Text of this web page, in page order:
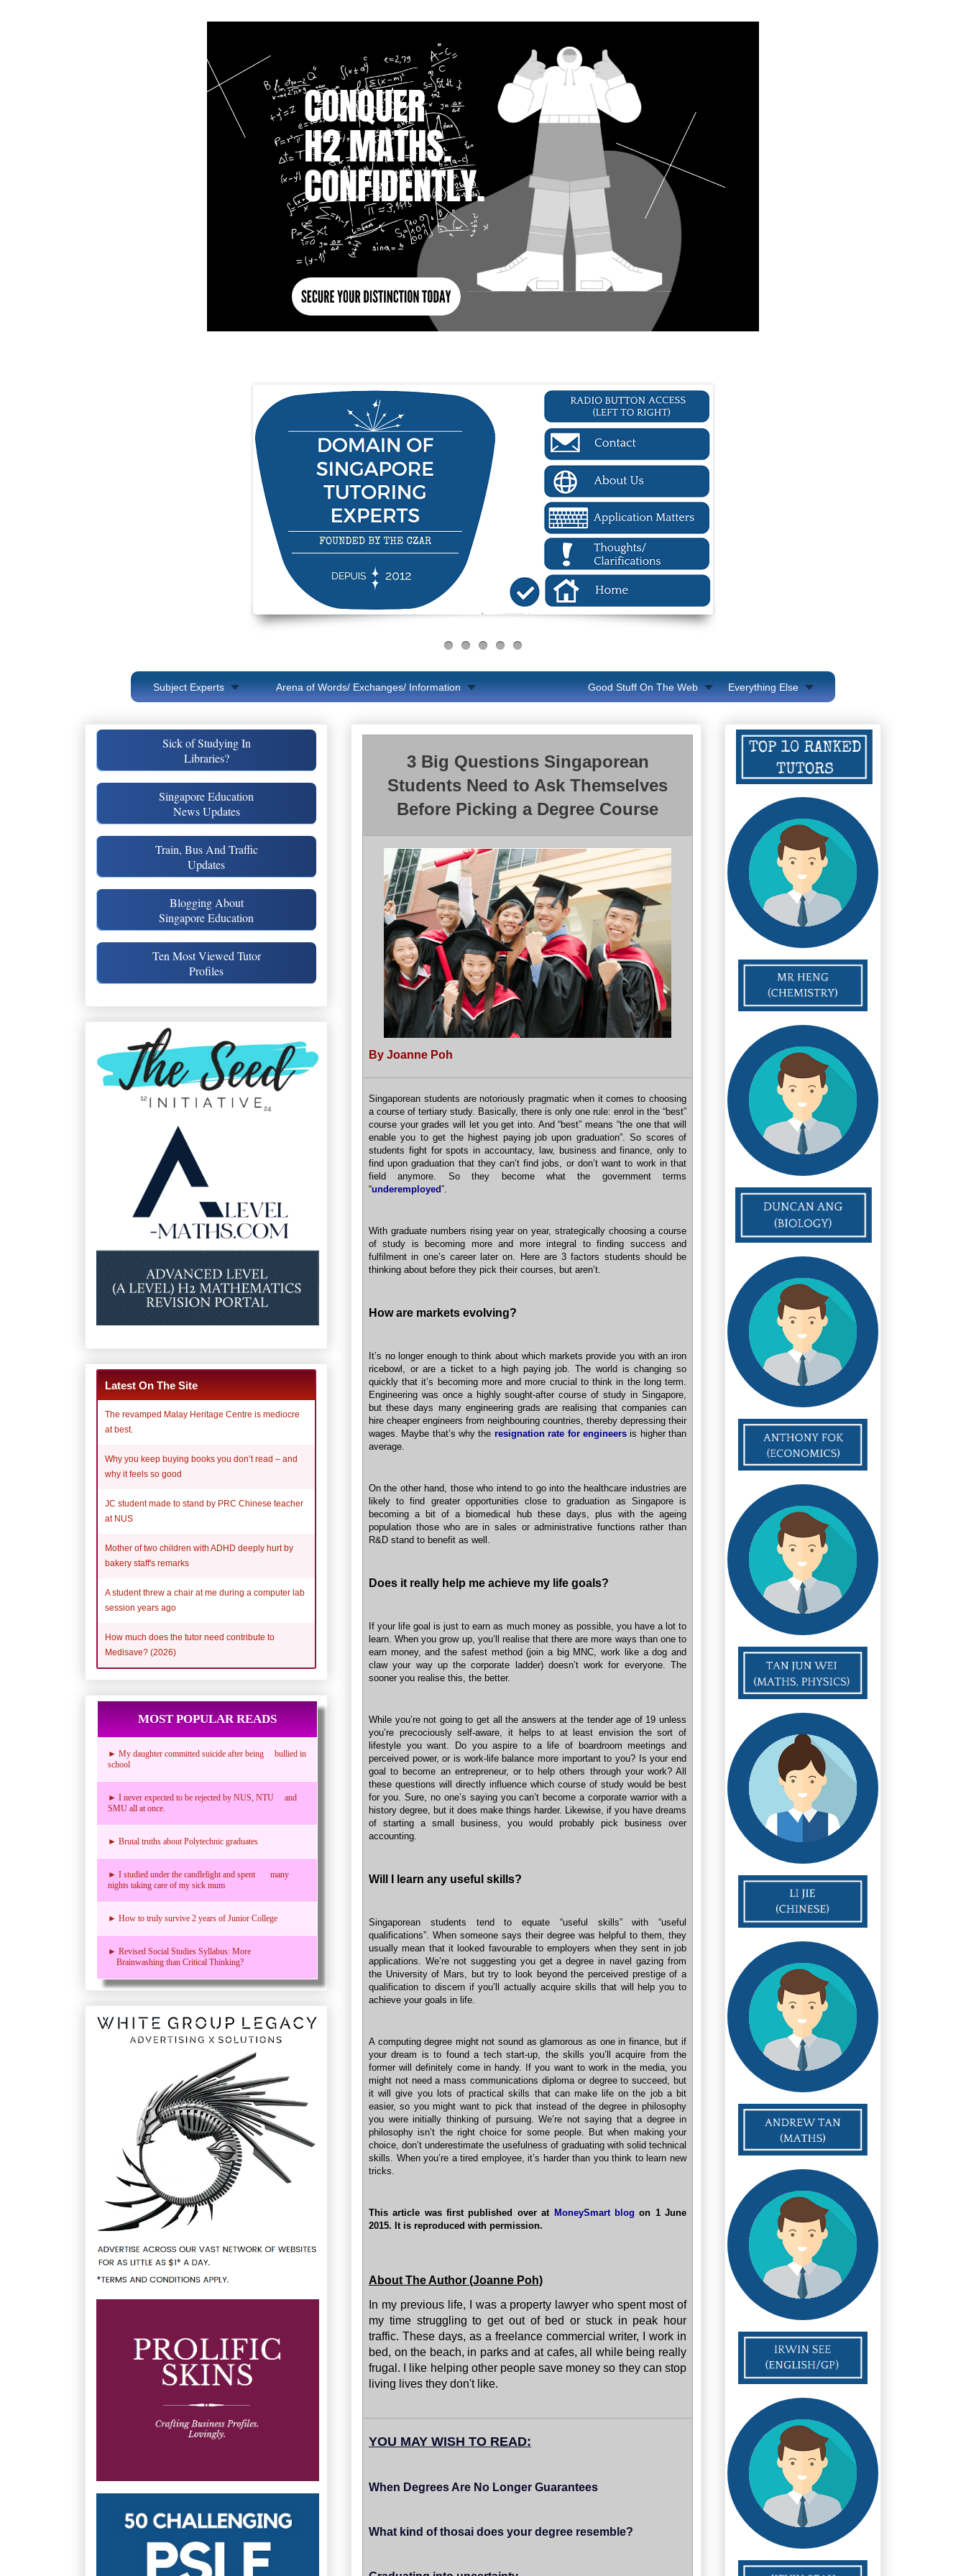
Subject Experts Arena of Words/ Exchanges/ Information Everything Else
Good Stuff On The Web
3 Big Questions Singaporean
Students Need to Ask Themselves
Before Picking a Degree Course
By Joanne Poh
Singaporean students are notoriously pragmatic when it comes to choosing
a course of tertiary study. Basically, there is only one rule: enrol in the “best”
course your grades will let you get into. And “best” means “the one that will
enable you to get the highest paying job upon graduation”. So scores of
students fight for spots in accountacy, law, business and finance, only to
find upon graduation that they can’t find jobs, or don’t want to work in that
field anymore. So they become what the government terms
“underemployed”.
With graduate numbers rising year on year, strategically choosing a course
of study is becoming more and more integral to finding success and
fulfilment in one’s career later on. Here are 3 factors students should be
thinking about before they pick their courses, but aren’t.
How are markets evolving?
It’s no longer enough to think about which markets provide you with an iron
ricebowl, or are a ticket to a high paying job. The world is changing so
quickly that it’s becoming more and more crucial to think in the long term.
Engineering was once a highly sought-after course of study in Singapore,
but these days many engineering grads are realising that companies can
hire cheaper engineers from neighbouring countries, thereby depressing their
wages. Maybe that’s why the resignation rate for engineersis higher than
average.
On the other hand, those who intend to go into the healthcare industries are
likely to find greater opportunities close to graduation as Singapore is
becoming a bit of a biomedical hub these days, plus with the ageing
population those who are in sales or administrative functions rather than
R&D stand to benefit as well.
Does it really help me achieve my life goals?
If your life goal is just to earn as much money as possible, you have a lot to
learn. When you grow up, you’ll realise that there are more ways than one to
earn money, and the safest method (join a big MNC, work like a dog and
claw your way up the corporate ladder) doesn’t work for everyone. The
sooner you realise this, the better.
While you’re not going to get all the answers at the tender age of 19 unless
you’re precociously self-aware, it helps to at least envision the sort of
lifestyle you want. Do you aspire to a life of boardroom meetings and
perceived power, or is work-life balance more important to you? Is your end
goal to become an entrepreneur, or to help others through your work? All
these questions will directly influence which course of study would be best
for you. Sure, no one’s saying you can’t become a corporate warrior with a
history degree, but it does make things harder. Likewise, if you have dreams
of starting a small business, you would probably pick business over
accounting.
Will I learn any useful skills?
Singaporean students tend to equate “useful skills” with “useful
qualifications”. When someone says their degree was helpful to them, they
usually mean that it looked favourable to employers when they sent in job
applications. We’re not suggesting you get a degree in navel gazing from
the University of Mars, but try to look beyond the perceived prestige of a
qualification to discern if you’ll actually acquire skills that will help you to
achieve your goals in life.
A computing degree might not sound as glamorous as one in finance, but if
your dream is to found a tech start-up, the skills you’ll acquire from the
former will definitely come in handy. If you want to work in the media, you
might not need a mass communications diploma or degree to succeed, but
it will give you lots of practical skills that can make life on the job a bit
easier, so you might want to pick that instead of the degree in philosophy
you were initially thinking of pursuing. We’re not saying that a degree in
philosophy isn’t the right choice for some people. But when making your
choice, don’t underestimate the usefulness of graduating with solid technical
skills. When you’re a tired employee, it’s harder than you think to learn new
tricks.
This article was first published over at MoneySmart blog on 1 June
2015. It is reproduced with permission.
About The Author (Joanne Poh)
In my previous life, I was a property lawyer who spent most of
my time struggling to get out of bed or stuck in peak hour
traffic. These days, as a freelance commercial writer, I work in
bed, on the beach, in parks and at cafes, all while being really
frugal. I like helping other people save money so they can stop
living lives they don't like.
YOU MAY WISH TO READ:
When Degrees Are No Longer Guarantees
What kind of thosai does your degree resemble?
Sick of Studying In
Libraries?
Singapore Education
News Updates
Train, Bus And Traffic
Updates
Blogging About
Singapore Education
Ten Most Viewed Tutor
Profiles
Latest On The Site
The revamped Malay Heritage Centre is mediocre
at best.
Why you keep buying books you don’t read – and
why it feels so good
JC student made to stand by PRC Chinese teacher
at NUS
Mother of two children with ADHD deeply hurt by
bakery staff's remarks
A student threw a chair at me during a computer lab
session years ago
How much does the tutor need contribute to
Medisave? (2026)
MOST POPULAR READS
► My daughter committed suicide after being bullied in
school
► I never expected to be rejected by NUS, NTU and
SMU all at once.
► Brutal truths about Polytechnic graduates
► I studied under the candlelight and spent many
nights taking care of my sick mum
► How to truly survive 2 years of Junior College
► Revised Social Studies Syllabus: More
Brainwashing than Critical Thinking?